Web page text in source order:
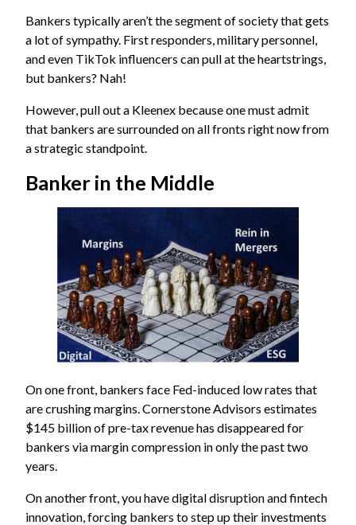
Bankers typically aren’t the segment of society that gets
a lot of sympathy. First responders, military personnel,
and even TikTok influencers can pull at the heartstrings,
but bankers? Nah!
However, pull out a Kleenex because one must admit
that bankers are surrounded on all fronts right now from
a strategic standpoint.
Banker in the Middle
On one front, bankers face Fed-induced low rates that
are crushing margins.Cornerstone Advisors estimates
$145 billion of pre-tax revenue has disappeared for
bankers via margin compression in only the past two
years.
On another front, you have digital disruption and fintech
innovation, forcing bankers to step up their investments